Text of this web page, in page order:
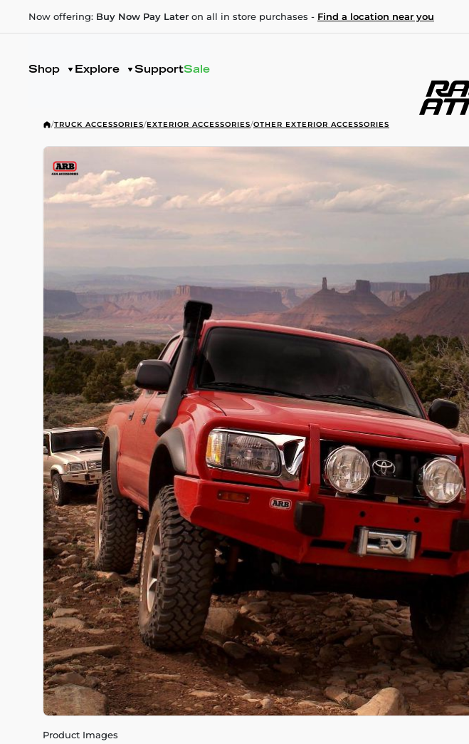
Now offering: Buy Now Pay Later on all in store purchases - Find a location near you
Shop Explore SupportSale
/TRUCK ACCESSORIES/EXTERIOR ACCESSORIES/OTHER EXTERIOR ACCESSORIES
Product Images